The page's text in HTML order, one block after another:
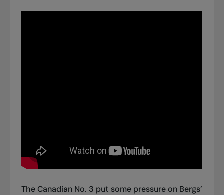
The Canadian No. 3 put some pressure on Bergs’